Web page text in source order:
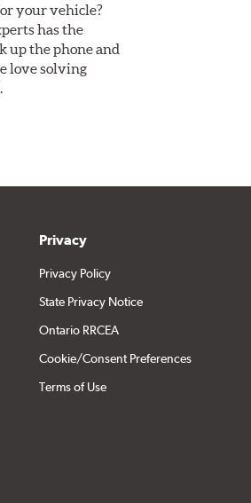
your vehicle?
has the
up the phone and
love solving
Privacy
Privacy Policy
State Privacy Notice
Ontario RRCEA
Cookie/Consent Preferences
Terms of Use